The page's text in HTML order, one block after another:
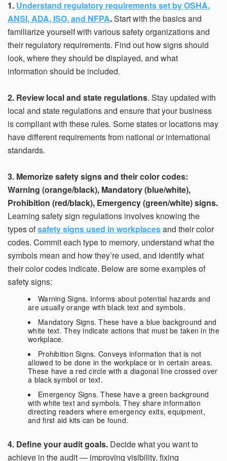
1. Understand regulatory requirements set by OSHA,
ANSI, ADA, ISO, and NFPA.Start with the basics and
familiarize yourself with various safety organizations and
their regulatory requirements. Find out how signs should
look, where they should be displayed, and what
information should be included.
2. Review local and state regulations. Stay updated with
local and state regulations and ensure that your business
is compliant with these rules. Some states or locations may
have different requirements from national or international
standards.
3. Memorize safety signs and their color codes:
Warning (orange/black), Mandatory (blue/white),
Prohibition (red/black), Emergency (green/white) signs.
Learning safety sign regulations involves knowing the
types ofsafety signs used in workplacesand their color
codes. Commit each type to memory, understand what the
symbols mean and how they’re used, and identify what
their color codes indicate. Below are some examples of
safety signs:
Warning Signs. Informs about potential hazards and
are usually orange with black text and symbols.
Mandatory Signs. These have a blue background and
white text. They indicate actions that must be taken in the
workplace.
Prohibition Signs. Conveys information that is not
allowed to be done in the workplace or in certain areas.
These have a red circle with a diagonal line crossed over
a black symbol or text.
Emergency Signs. These have a green background
with white text and symbols. They share information
directing readers where emergency exits, equipment,
and first aid kits can be found.
4. Define your audit goals. Decide what you want to
achieve in the audit — improving visibility, fixing